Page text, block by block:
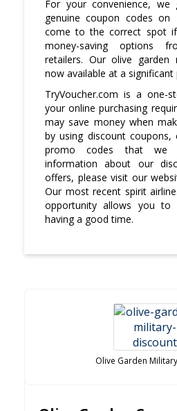
For your convenience, we
genuine coupon codes on
come to the correct spot
money-saving options
retailers. Our olive garden
now available at a significant
TryVoucher.com is a
your online purchasing
may save money when
by using discount coupons,
promo codes that we
information about our
offers, please visit our
Our most recent spirit
opportunity allows you to
having a good time.
Olive Garden